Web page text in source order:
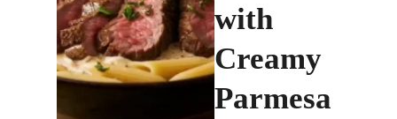
with
Creamy
Parmesa